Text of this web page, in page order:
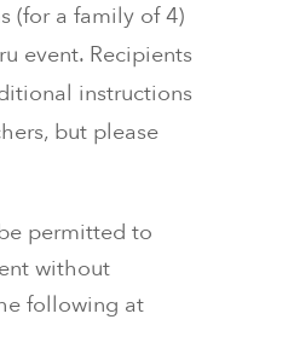
(for a family of 4)
event. Recipients
instructions
but please
permitted to
without
following at